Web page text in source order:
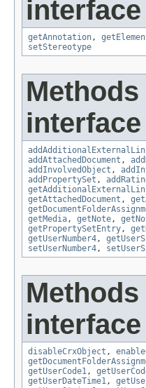
getAnnotation ,
setStereotype
addAttachedDocument ,
addInvolvedObject ,
addPropertySet ,
getAttachedDocument ,
getMedia , getNote ,
getPropertySetEntry ,
getUserNumber4 ,
setUserNumber4 ,
disableCrxObject ,
getUserCode1 ,
getUserDateTime1 ,